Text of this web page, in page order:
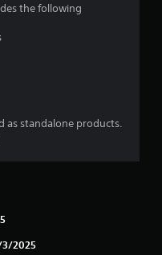
s
t
the following
as standalone products.
3/2025